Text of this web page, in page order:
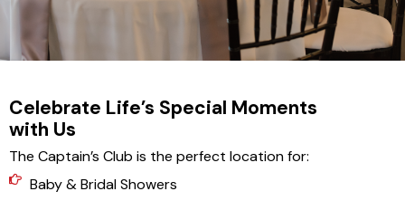
Celebrate Life’s Special Moments
with Us
The Captain’s Club is the perfect location for:
Baby & Bridal Showers